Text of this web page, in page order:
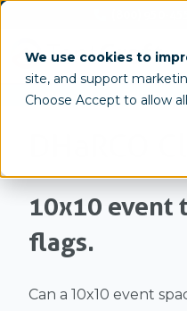
We use cookies to
site, and support
Choose Accept to allow
Home / Gallery
DHaRCO
10x10
flags.
Can a 10x10 event